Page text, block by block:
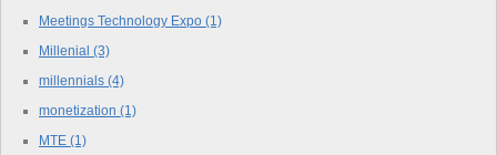
Meetings Technology Expo (1)
Millenial (3)
millennials (4)
monetization (1)
MTE (1)